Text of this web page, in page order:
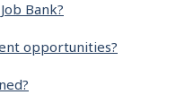
Bank?
opportunities?